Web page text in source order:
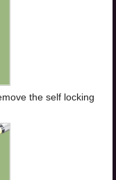
the self locking